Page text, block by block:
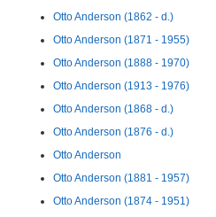
Otto Anderson (1862 - d.)
Otto Anderson (1871 - 1955)
Otto Anderson (1888 - 1970)
Otto Anderson (1913 - 1976)
Otto Anderson (1868 - d.)
Otto Anderson (1876 - d.)
Otto Anderson
Otto Anderson (1881 - 1957)
Otto Anderson (1874 - 1951)